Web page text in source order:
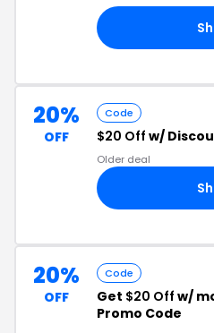
20%
OFF
Code
$20 Off w/
Older deal
20%
OFF
Code
Get $20 Off w/
Promo Code